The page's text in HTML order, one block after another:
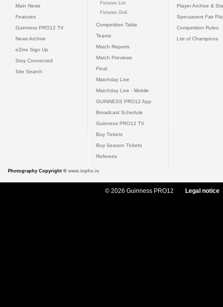
Main News
Features
Guinness PRO12 TV
News Archive
eZine Sign Up
Stay Connected
Site Search
Fixtures List
Fixtures Grid
Competition Table
Teams
Match Reports
Match Previews
Final
Matchday Live
Matchday Live - Mobile
GUINNESS PRO12 App
Broadcast Schedule
Guinness PRO12 TV
Buy Tickets
Buy Season Tickets
Referees
Player Archive &
Specsavers Fair
Competition Rules
List of Champions
Photography Copyright © www.inpho.ie
© 2026 Guinness PRO12 Legal notice